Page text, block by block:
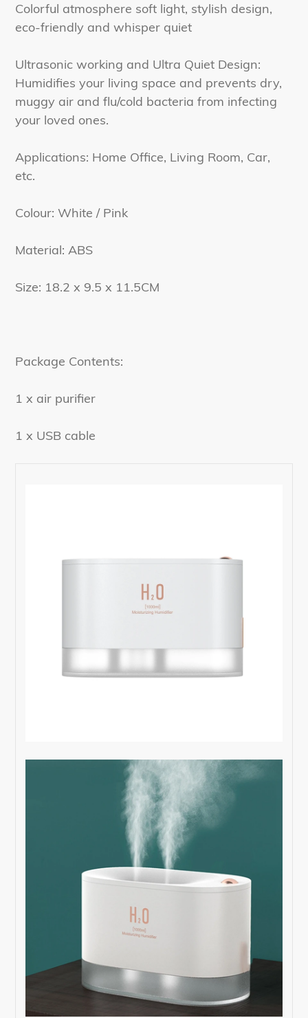
Colorful atmosphere soft light, stylish design,
eco-friendly and whisper quiet
Ultrasonic working and Ultra Quiet Design:
Humidifies your living space and prevents dry,
muggy air and flu/cold bacteria from infecting
your loved ones.
Applications: Home Office, Living Room, Car,
etc.
Colour: White / Pink
Material: ABS
Size: 18.2 x 9.5 x 11.5CM
Package Contents:
1 x air purifier
1 x USB cable